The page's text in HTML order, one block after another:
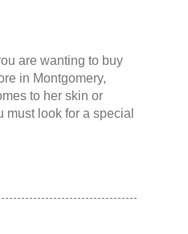
are wanting to buy
in Montgomery,
to her skin or
look for a special